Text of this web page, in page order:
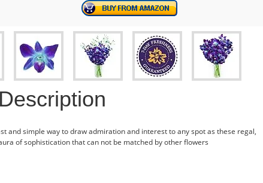
and simple way to draw admiration and interest to any spot as these regal,
of sophistication that can not be matched by other flowers